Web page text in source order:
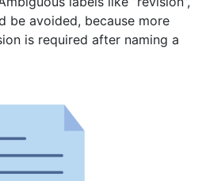
be avoided, because more
is required after naming a